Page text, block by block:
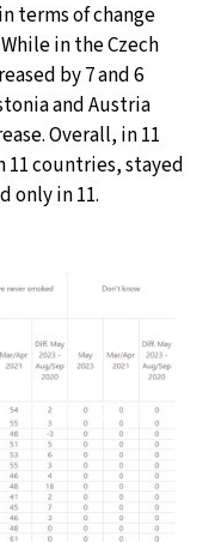
terms of change
in the Czech
by 7 and 6
and Austria
Overall, in 11
11 countries, stayed
only in 11.